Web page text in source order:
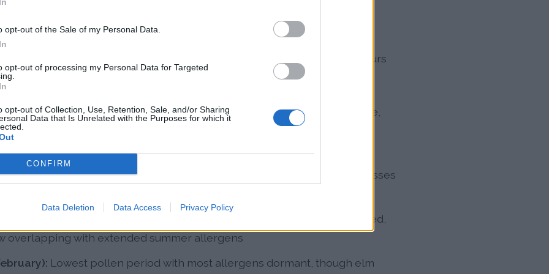
opt-out of the Sale of my Personal Data.
opt-out of processing my Personal Data for Targeted
opt-out of Collection, Use, Retention, Sale, and/or Sharing
Data that Is Unrelated with the Purposes for which it
CONFIRM
Data Deletion Data Access Privacy Policy
Patterns in Sacramento
has distinct seasonal peaks, though climate change increasingly blurs
allergy season dominated by oak, mulberry, walnut, ash, elm, maple,
simultaneously, with grass pollen beginning in April
Grass pollen peaks from Bermuda grass, ryegrass, Timothy grass,
with some relief in late summer as extreme heat above 100°F suppresses
Weed pollen season led by ragweed, sagebrush, mugwort, pigweed,
overlapping with extended summer allergens
Lowest pollen period with most allergens dormant, though elm